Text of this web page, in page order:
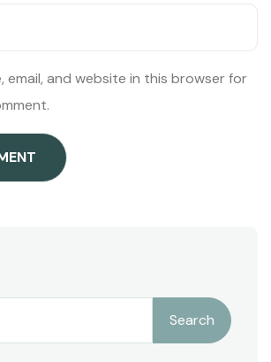
email, and website in this browser for
Search